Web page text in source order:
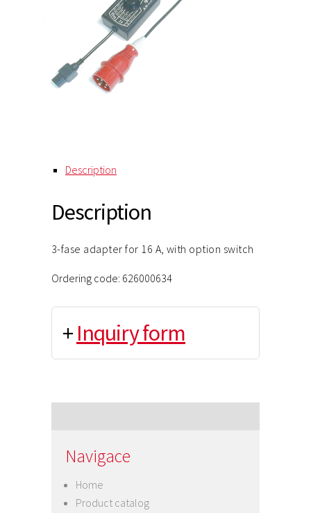
Description
Description
3-fase adapter for 16 A, with option switch
Ordering code: 626000634
+ Inquiry form
Navigace
Home
Product catalog